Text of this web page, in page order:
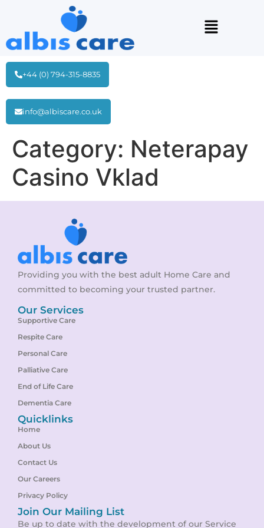
+44 (0) 794-315-8835
info@albiscare.co.uk
Category: Neterapay
Casino Vklad
Providing you with the best adult Home Care and
committed to becoming your trusted partner.
Our Services
Supportive Care
Respite Care
Personal Care
Palliative Care
End of Life Care
Dementia Care
Quicklinks
Home
About Us
Contact Us
Our Careers
Privacy Policy
Join Our Mailing List
Be up to date with the development of our Service